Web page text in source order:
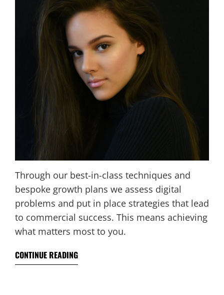
Through our best-in-class techniques and
bespoke growth plans we assess digital
problems and put in place strategies that lead
to commercial success. This means achieving
what matters most to you.
CONTINUE READING